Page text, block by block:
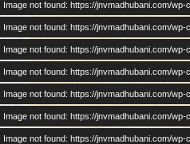
Image not found: https://jnvmadhubani.com/
Image not found: https://jnvmadhubani.com/
Image not found: https://jnvmadhubani.com/
Image not found: https://jnvmadhubani.com/
Image not found: https://jnvmadhubani.com/
Image not found: https://jnvmadhubani.com/
Image not found: https://jnvmadhubani.com/